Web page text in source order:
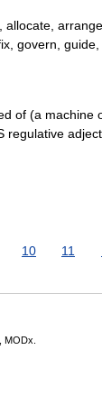
govern,
of (a machine
regulative
10 11
MODx.